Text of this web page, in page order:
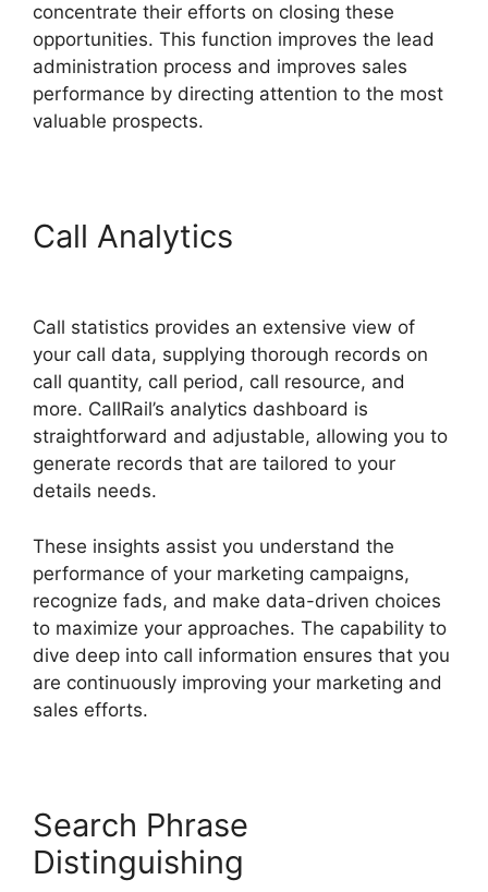
concentrate their efforts on closing these
opportunities. This function improves the lead
administration process and improves sales
performance by directing attention to the most
valuable prospects.
Call Analytics
Call statistics provides an extensive view of
your call data, supplying thorough records on
call quantity, call period, call resource, and
more. CallRail’s analytics dashboard is
straightforward and adjustable, allowing you to
generate records that are tailored to your
details needs.
These insights assist you understand the
performance of your marketing campaigns,
recognize fads, and make data-driven choices
to maximize your approaches. The capability to
dive deep into call information ensures that you
are continuously improving your marketing and
sales efforts.
Search Phrase
Distinguishing